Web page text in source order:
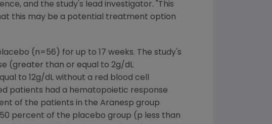
and the study's lead investigator. "This
this may be a potential treatment option
(n=56) for up to 17 weeks. The study's
(greater than or equal to 2g/dL
to 12g/dL without a red blood cell
patients had a hematopoietic response
of the patients in the Aranesp group
percent of the placebo group (p less than